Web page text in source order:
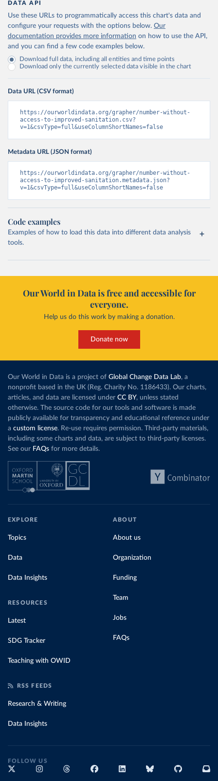
DATA API
Use these URLs to programmatically access this chart's data and
configure your requests with the options below. Our
documentation provides more information on how to use the API,
and you can find a few code examples below.
Download full data, including all entities and time points
Download only the currently selected data visible in the chart
Data URL (CSV format)
https://ourworldindata.org/grapher/number-without-
access-to-improved-sanitation.csv?
v=1&csvType=full&useColumnShortNames=false
Metadata URL (JSON format)
https://ourworldindata.org/grapher/number-without-
access-to-improved-sanitation.metadata.json?
v=1&csvType=full&useColumnShortNames=false
Code examples
Examples of how to load this data into different data analysis
tools.
Our World in Data is free and accessible for
everyone.
Help us do this work by making a donation.
Donate now
Our World in Data is a project of Global Change Data Lab, a
nonprofit based in the UK (Reg. Charity No. 1186433). Our charts,
articles, and data are licensed under CC BY, unless stated
otherwise. The source code for our tools and software is made
publicly available for transparency and educational reference under
a custom license. Re-use requires permission. Third-party materials,
including some charts and data, are subject to third-party licenses.
See our FAQs for more details.
EXPLORE
Topics
Data
Data Insights
RESOURCES
Latest
SDG Tracker
Teaching with OWID
ABOUT
About us
Organization
Funding
Team
Jobs
FAQs
RSS FEEDS
Research & Writing
Data Insights
FOLLOW US